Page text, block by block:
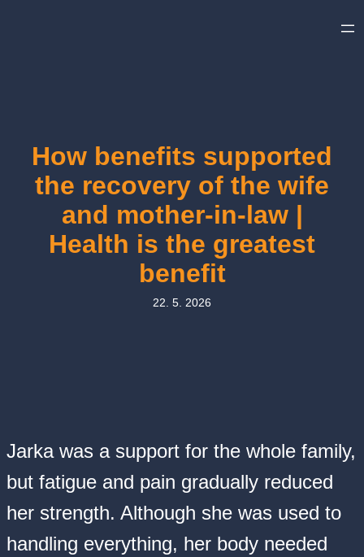
How benefits supported
the recovery of the wife
and mother-in-law |
Health is the greatest
benefit
22. 5. 2026
Jarka was a support for the whole family,
but fatigue and pain gradually reduced
her strength. Although she was used to
handling everything, her body needed